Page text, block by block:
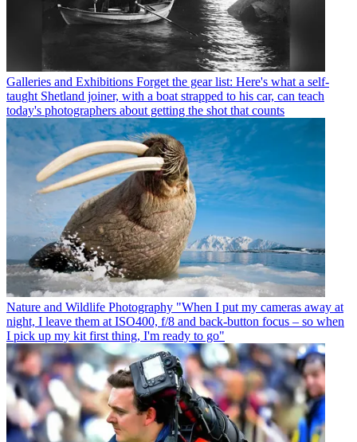
Galleries and Exhibitions Forget the gear list: Here's what a self-
taught Shetland joiner, with a boat strapped to his car, can teach
today's photographers about getting the shot that counts
Nature and Wildlife Photography "When I put my cameras away at
night, I leave them at ISO400, f/8 and back-button focus – so when
I pick up my kit first thing, I'm ready to go"